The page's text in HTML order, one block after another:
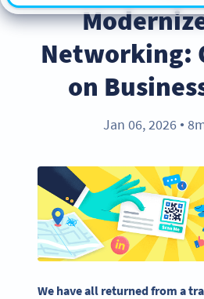
Networking:
on
Jan 06, 2026 ●
We have all returned from a